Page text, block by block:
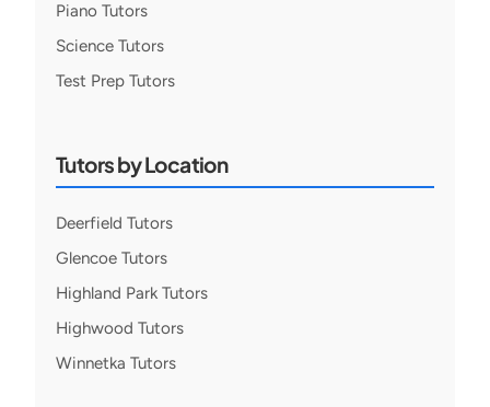
Piano Tutors
Science Tutors
Test Prep Tutors
Tutors by Location
Deerfield Tutors
Glencoe Tutors
Highland Park Tutors
Highwood Tutors
Winnetka Tutors